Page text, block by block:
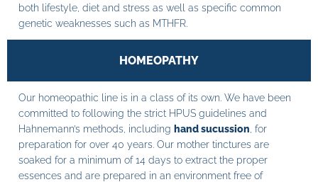
both lifestyle, diet and stress as well as specific common
genetic weaknesses such as MTHFR.
HOMEOPATHY
Our homeopathic line is in a class of its own. We have been
committed to following the strict HPUS guidelines and
Hahnemann’s methods, including hand sucussion , for
preparation for over 40 years. Our mother tinctures are
soaked for a minimum of 14 days to extract the proper
essences and are prepared in an environment free of